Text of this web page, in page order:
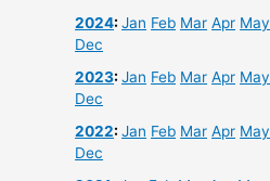
2024:Jan Feb Mar Apr May
Dec
2023:Jan Feb Mar Apr May
Dec
2022:Jan Feb Mar Apr May
Dec